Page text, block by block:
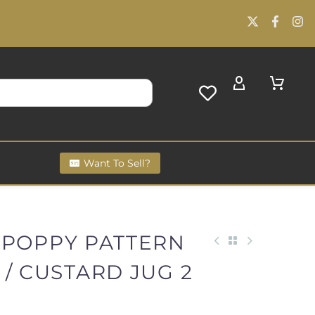
Want To Sell?
PATTERN
CUSTARD JUG 2